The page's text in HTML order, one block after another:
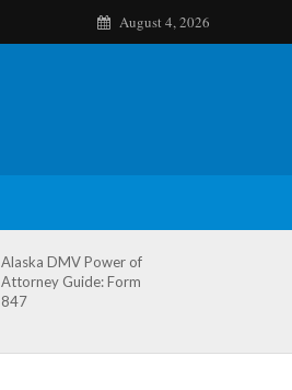
August 4, 2026
Alaska DMV Power of
Attorney Guide: Form
847